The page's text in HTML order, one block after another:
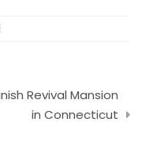
Revival Mansion
in Connecticut